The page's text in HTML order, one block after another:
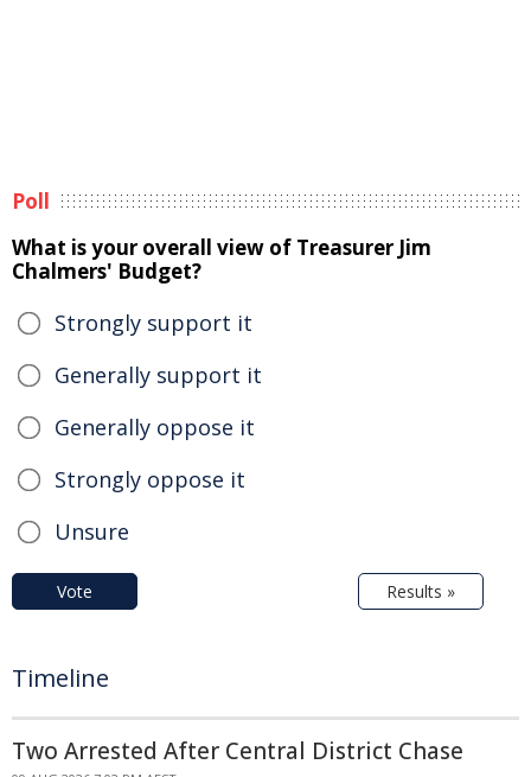
Poll
What is your overall view of Treasurer Jim
Chalmers' Budget?
Strongly support it
Generally support it
Generally oppose it
Strongly oppose it
Unsure
Vote Results »
Timeline
Two Arrested After Central District Chase